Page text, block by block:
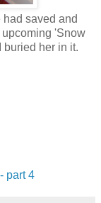
saved and
'Snow
her in it.
part 4